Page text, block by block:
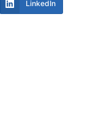
LinkedIn